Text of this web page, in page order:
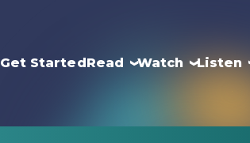
Get StartedRead Watch Listen